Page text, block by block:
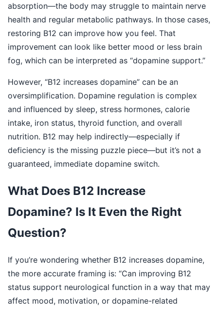
absorption—the body may struggle to maintain nerve
health and regular metabolic pathways. In those cases,
restoring B12 can improve how you feel. That
improvement can look like better mood or less brain
fog, which can be interpreted as “dopamine support.”
However, “B12 increases dopamine” can be an
oversimplification. Dopamine regulation is complex
and influenced by sleep, stress hormones, calorie
intake, iron status, thyroid function, and overall
nutrition. B12 may help indirectly—especially if
deficiency is the missing puzzle piece—but it’s not a
guaranteed, immediate dopamine switch.
What Does B12 Increase
Dopamine? Is It Even the Right
Question?
If you’re wondering whether B12 increases dopamine,
the more accurate framing is: “Can improving B12
status support neurological function in a way that may
affect mood, motivation, or dopamine-related